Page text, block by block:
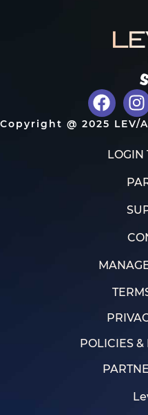
Copyright @ 2025 LEV/
LOGIN
POLICIES